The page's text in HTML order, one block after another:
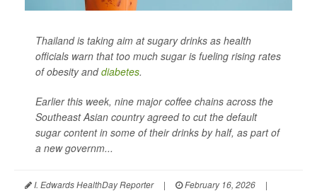
Thailand is taking aim at sugary drinks as health
officials warn that too much sugar is fueling rising rates
of obesity anddiabetes.
Earlier this week, nine major coffee chains across the
Southeast Asian country agreed to cut the default
sugar content in some of their drinks by half, as part of
a new governm...
I. Edwards HealthDay Reporter | February 16, 2026
|